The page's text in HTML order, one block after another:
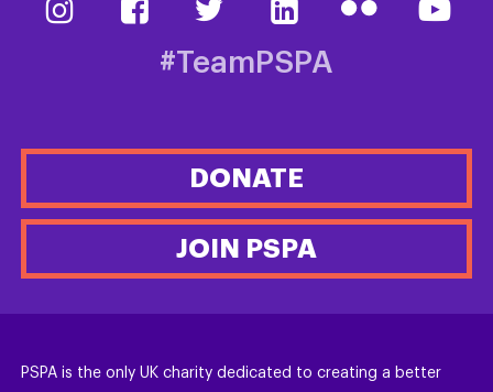
#TeamPSPA
DONATE
JOIN PSPA
PSPA is the only UK charity dedicated to creating a better